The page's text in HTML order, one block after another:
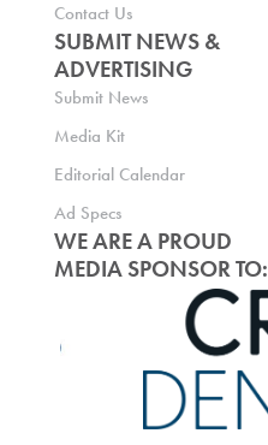
Contact Us
SUBMIT NEWS &
ADVERTISING
Submit News
Media Kit
Editorial Calendar
Ad Specs
WE ARE A PROUD
MEDIA SPONSOR TO: